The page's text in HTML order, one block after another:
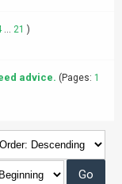
... 21 )
advice. (Pages: 1